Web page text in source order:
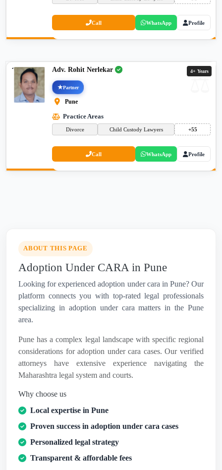
Call WhatsApp Profile
4+ Years
Adv. Rohit Nerlekar
Partner
Pune
Practice Areas
Divorce Child Custody Lawyers +55
Call WhatsApp Profile
ABOUT THIS PAGE
Adoption Under CARA in Pune
Looking for experienced adoption under cara in Pune? Our
platform connects you with top-rated legal professionals
specializing in adoption under cara matters in the Pune
area.
Pune has a complex legal landscape with specific regional
considerations for adoption under cara cases. Our verified
attorneys have extensive experience navigating the
Maharashtra legal system and courts.
Why choose us
Local expertise in Pune
Proven success in adoption under cara cases
Personalized legal strategy
Transparent & affordable fees